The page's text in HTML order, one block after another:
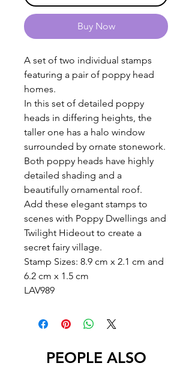
Buy Now
A set of two individual stamps
featuring a pair of poppy head
homes.
In this set of detailed poppy
heads in differing heights, the
taller one has a halo window
surrounded by ornate stonework.
Both poppy heads have highly
detailed shading and a
beautifully ornamental roof.
Add these elegant stamps to
scenes with Poppy Dwellings and
Twilight Hideout to create a
secret fairy village.
Stamp Sizes: 8.9 cm x 2.1 cm and
6.2 cm x 1.5 cm
LAV989
PEOPLE ALSO